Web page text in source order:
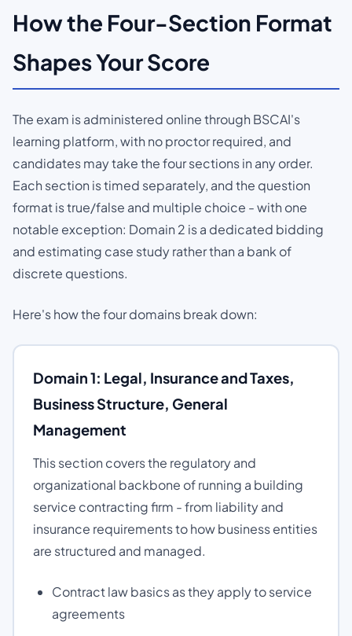
How the Four-Section Format
Shapes Your Score
The exam is administered online through BSCAI's
learning platform, with no proctor required, and
candidates may take the four sections in any order.
Each section is timed separately, and the question
format is true/false and multiple choice - with one
notable exception: Domain 2 is a dedicated bidding
and estimating case study rather than a bank of
discrete questions.
Here's how the four domains break down:
Domain 1: Legal, Insurance and Taxes,
Business Structure, General
Management
This section covers the regulatory and
organizational backbone of running a building
service contracting firm - from liability and
insurance requirements to how business entities
are structured and managed.
Contract law basics as they apply to service
agreements